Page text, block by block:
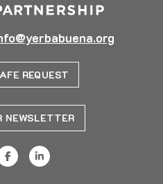
REQUEST
NEWSLETTER